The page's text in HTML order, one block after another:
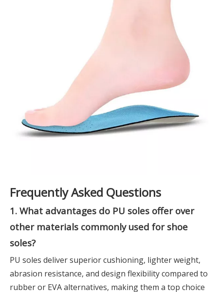
Frequently Asked Questions
1. What advantages do PU soles offer over
other materials commonly used for shoe
soles?
PU soles deliver superior cushioning, lighter weight,
abrasion resistance, and design flexibility compared to
rubber or EVA alternatives, making them a top choice